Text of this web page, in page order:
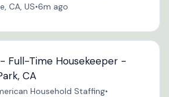
CA, US•6m ago
Full-Time Housekeeper -
CA
Household Staffing•